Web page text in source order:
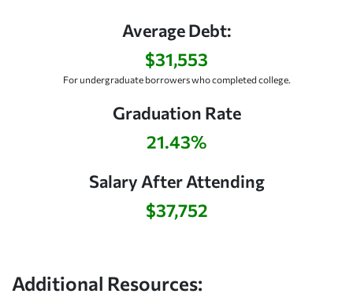
Average Debt:
$31,553
For undergraduate borrowers who completed college.
Graduation Rate
21.43%
Salary After Attending
$37,752
Additional Resources: